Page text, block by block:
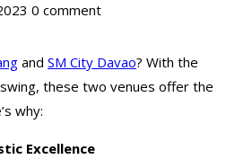
0 comment
and SM City Davao? With the
these two venues offer the
why:
Excellence